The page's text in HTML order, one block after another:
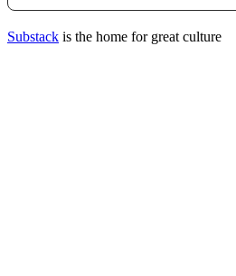
Substack is the home for great culture